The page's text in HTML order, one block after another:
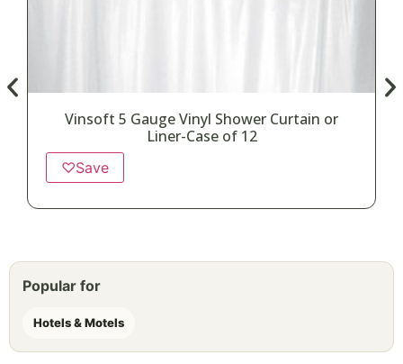
Vinsoft 5 Gauge Vinyl Shower Curtain or
Liner-Case of 12
♡Save
Popular for
Hotels & Motels